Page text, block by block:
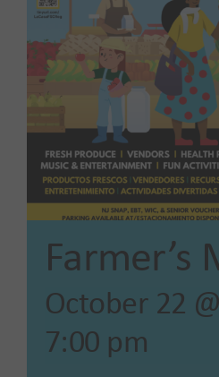
Our Impact
Advocacy + Policy
SEARCH
Farmer’s
October 22
7:00 pm